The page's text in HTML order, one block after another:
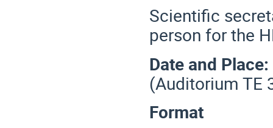
Scientific
person for the
Date and Place:
(Auditorium TE
Format